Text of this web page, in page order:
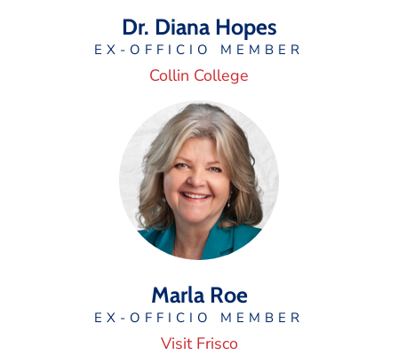
Dr. Diana Hopes
EX-OFFICIO MEMBER
Collin College
Marla Roe
EX-OFFICIO MEMBER
Visit Frisco